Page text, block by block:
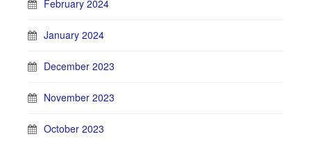
February 2024
January 2024
December 2023
November 2023
October 2023